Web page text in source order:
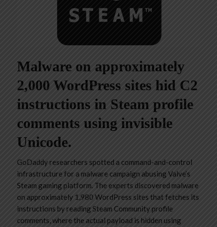
Malware on approximately
2,000 WordPress sites hid C2
instructions in Steam profile
comments using invisible
Unicode.
GoDaddy researchers spotted a command-and-control
infrastructure for a malware campaign abusing Valve’s
Steam gaming platform. The experts discovered malware
on approximately 1,980 WordPress sites that fetches its
instructions by reading Steam Community profile
comments, where the actual payload is hidden using